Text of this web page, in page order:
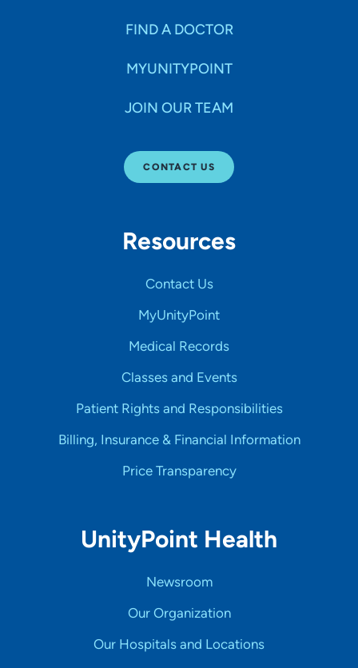
FIND A DOCTOR
MYUNITYPOINT
JOIN OUR TEAM
CONTACT US
Resources
Contact Us
MyUnityPoint
Medical Records
Classes and Events
Patient Rights and Responsibilities
Billing, Insurance & Financial Information
Price Transparency
UnityPoint Health
Newsroom
Our Organization
Our Hospitals and Locations